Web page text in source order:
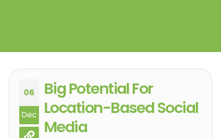
06
Dec
Big Potential For
Location-Based Social
Media